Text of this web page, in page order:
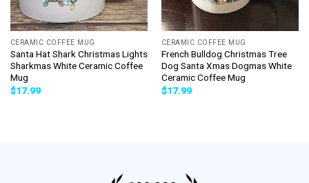
CERAMIC COFFEE MUG
Santa Hat Shark Christmas Lights
Sharkmas White Ceramic Coffee
Mug
$17.99
CERAMIC COFFEE MUG
French Bulldog Christmas Tree
Dog Santa Xmas Dogmas White
Ceramic Coffee Mug
$17.99